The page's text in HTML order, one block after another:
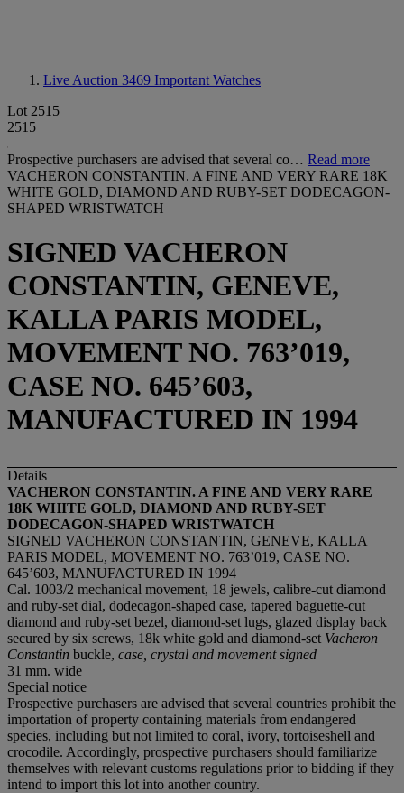
Live Auction 3469 Important Watches
Lot 2515
2515
Prospective purchasers are advised that several co… Read more
VACHERON CONSTANTIN. A FINE AND VERY RARE 18K
WHITE GOLD, DIAMOND AND RUBY-SET DODECAGON-
SHAPED WRISTWATCH
SIGNED VACHERON
CONSTANTIN, GENEVE,
KALLA PARIS MODEL,
MOVEMENT NO. 763’019,
CASE NO. 645’603,
MANUFACTURED IN 1994
Details
VACHERON CONSTANTIN. A FINE AND VERY RARE
18K WHITE GOLD, DIAMOND AND RUBY-SET
DODECAGON-SHAPED WRISTWATCH
SIGNED VACHERON CONSTANTIN, GENEVE, KALLA
PARIS MODEL, MOVEMENT NO. 763’019, CASE NO.
645’603, MANUFACTURED IN 1994
Cal. 1003/2 mechanical movement, 18 jewels, calibre-cut diamond
and ruby-set dial, dodecagon-shaped case, tapered baguette-cut
diamond and ruby-set bezel, diamond-set lugs, glazed display back
secured by six screws, 18k white gold and diamond-set Vacheron
Constantin buckle, case, crystal and movement signed
31 mm. wide
Special notice
Prospective purchasers are advised that several countries prohibit the
importation of property containing materials from endangered
species, including but not limited to coral, ivory, tortoiseshell and
crocodile. Accordingly, prospective purchasers should familiarize
themselves with relevant customs regulations prior to bidding if they
intend to import this lot into another country.